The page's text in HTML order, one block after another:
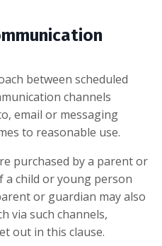
between scheduled
channels
email or messaging
to reasonable use.
purchased by a parent or
a child or young person
or guardian may also
via such channels,
out in this clause.